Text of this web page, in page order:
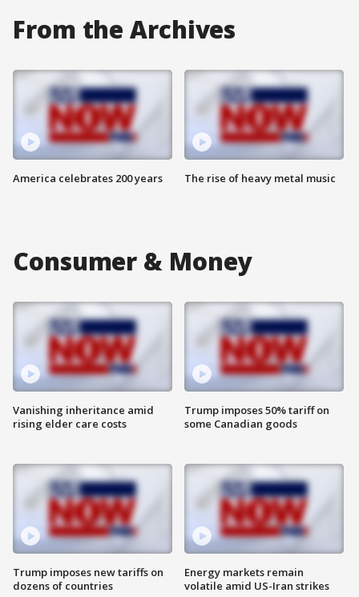
From the Archives
America celebrates 200 years The rise of heavy metal music
Consumer & Money
Vanishing inheritance amid
rising elder care costs
Trump imposes new tariffs on
dozens of countries
Trump imposes 50% tariff on
some Canadian goods
Energy markets remain
volatile amid US-Iran strikes